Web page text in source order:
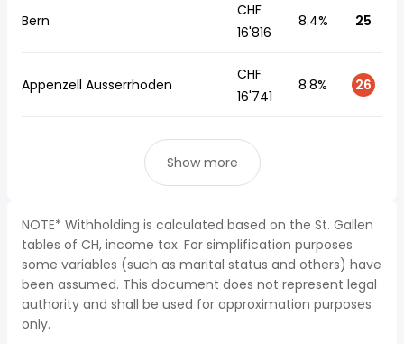
Bern
CHF
16'816
8.4% 25
Appenzell Ausserrhoden
CHF
16'741
8.8% 26
Show more
NOTE* Withholding is calculated based on the St. Gallen
tables of CH, income tax. For simplification purposes
some variables (such as marital status and others) have
been assumed. This document does not represent legal
authority and shall be used for approximation purposes
only.